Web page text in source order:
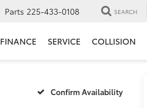
Parts 225-433-0108 SEARCH
FINANCE SERVICE COLLISION
Confirm Availability